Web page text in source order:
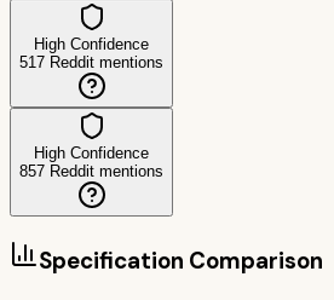
High Confidence
517 Reddit mentions
High Confidence
857 Reddit mentions
Specification Comparison